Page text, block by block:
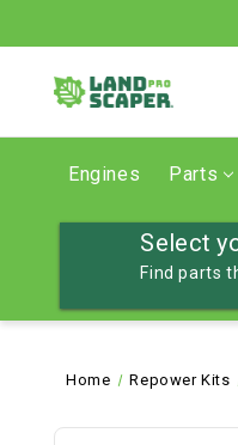
Engines Parts
Select
Find parts
Home Repower Kits